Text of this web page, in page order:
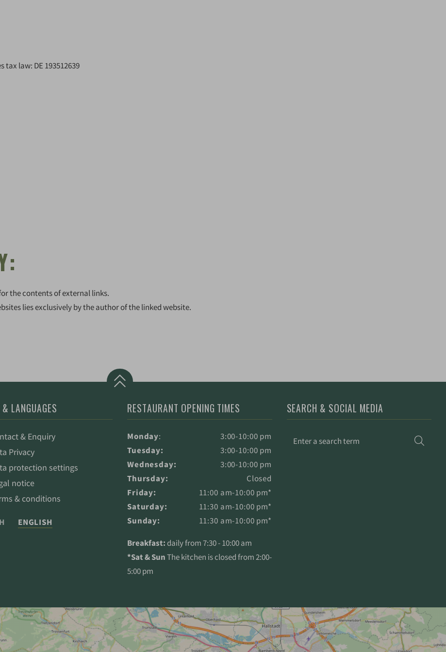
tax law: DE 193512639
the contents of external links.
lies exclusively by the author of the linked website.
LANGUAGES
& Enquiry
Privacy
protection settings
notice
& conditions
ENGLISH
RESTAURANT OPENING TIMES
Monday:
3:00-10:00 pm
Tuesday:
3:00-10:00 pm
Wednesday:
3:00-10:00 pm
Thursday:
Closed
Friday:
11:00 am-10:00 pm*
Saturday:
11:30 am-10:00 pm*
Sunday:
11:30 am-10:00 pm*
Breakfast: daily from 7:30 - 10:00 am
*Sat & SunThe kitchen is closed from 2:00-
5:00 pm
SEARCH & SOCIAL MEDIA